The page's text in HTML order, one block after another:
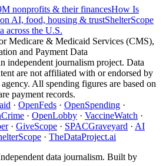
nonprofits & their financesHow Is
AI, food, housing & trustShelterScope
across the U.S.
Medicare & Medicaid Services (CMS),
and Payment Data
independent journalism project. Data
are not affiliated with or endorsed by
All spending figures are based on
payment records.
· OpenFeds · OpenSpending ·
· OpenLobby · VaccineWatch ·
· GiveScope · SPACGraveyard · AI
· TheDataProject.ai
data journalism. Built by